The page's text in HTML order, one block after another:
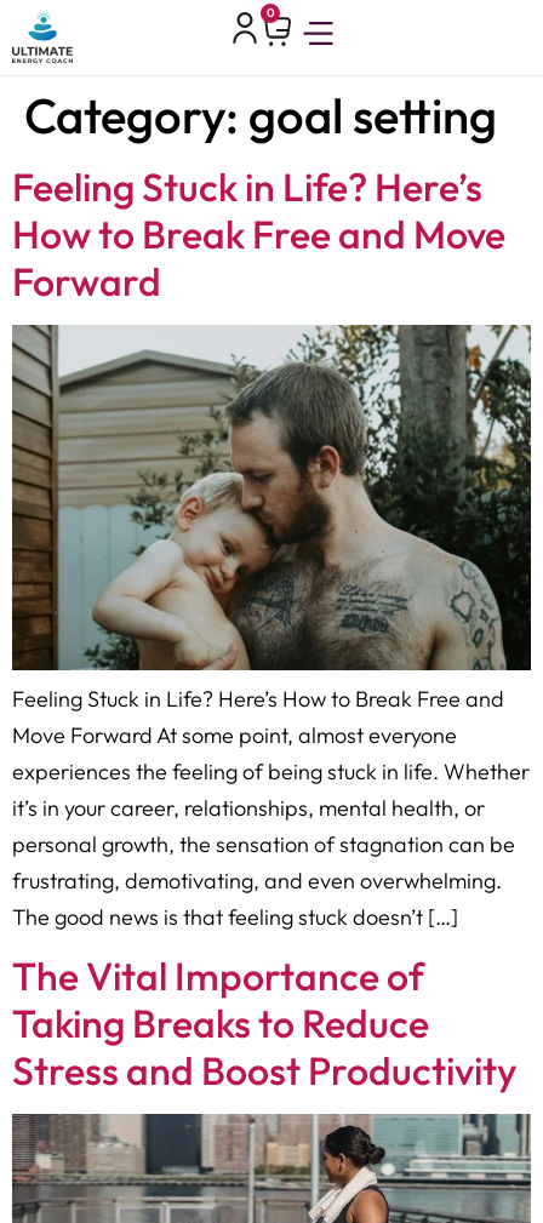
0
Category: goal setting
Feeling Stuck in Life? Here’s
How to Break Free and Move
Forward
Feeling Stuck in Life? Here’s How to Break Free and
Move Forward At some point, almost everyone
experiences the feeling of being stuck in life. Whether
it’s in your career, relationships, mental health, or
personal growth, the sensation of stagnation can be
frustrating, demotivating, and even overwhelming.
The good news is that feeling stuck doesn’t […]
The Vital Importance of
Taking Breaks to Reduce
Stress and Boost Productivity